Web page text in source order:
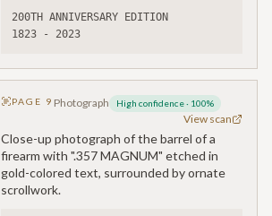
200TH ANNIVERSARY EDITION
1823 - 2023
PAGE 9 Photograph High confidence· 100%
View scan
Close-up photograph of the barrel of a
firearm with ".357 MAGNUM" etched in
gold-colored text, surrounded by ornate
scrollwork.